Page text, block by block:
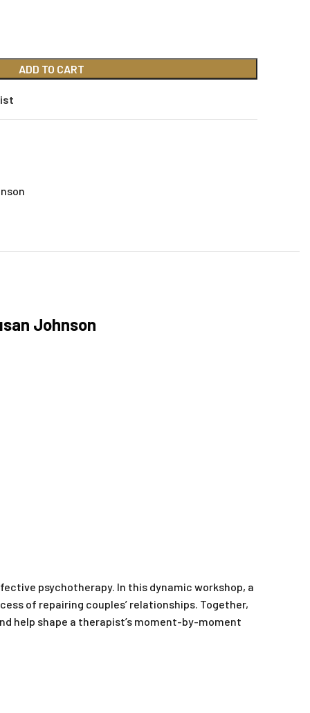
ADD TO CART
Johnson
psychotherapy. In this dynamic workshop, a
of repairing couples’ relationships. Together,
help shape a therapist’s moment-by-moment